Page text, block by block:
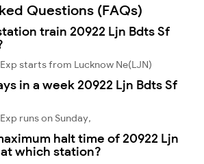
Questions (FAQs)
train 20922 Ljn Bdts Sf
starts from Lucknow Ne(LJN)
in a week 20922 Ljn Bdts Sf
runs on Sunday,
halt time of 20922 Ljn
which station?